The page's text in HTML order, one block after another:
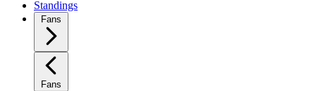
Standings
Fans
Fans